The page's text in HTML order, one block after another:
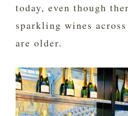
today, even though
sparkling wines
are older.